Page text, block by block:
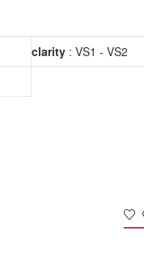
clarity: VS1 - VS2